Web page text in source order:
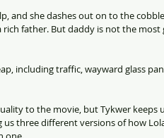
and she dashes out on to the
rich father. But daddy is not the
including traffic, wayward glass
to the movie, but Tykwer
three different versions of how